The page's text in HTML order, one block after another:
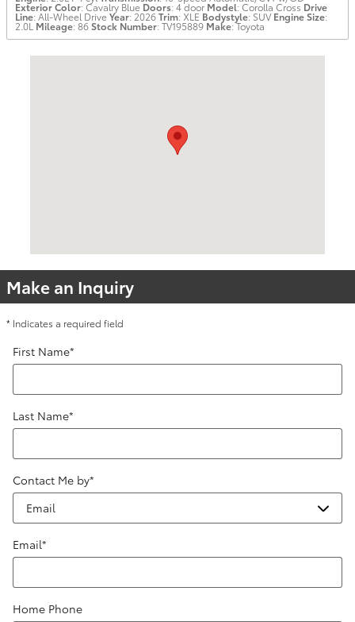
Exterior Color: Cavalry Blue Doors: 4 door Model: Corolla Cross Drive
Line: All-Wheel DriveYear: 2026Trim: XLE Bodystyle: SUV Engine Size:
2.0L Mileage: 86Stock Number: TV195889 Make: Toyota
Make an Inquiry
* Indicates a required field
First Name*
Last Name*
Contact Me by*
Email*
Home Phone